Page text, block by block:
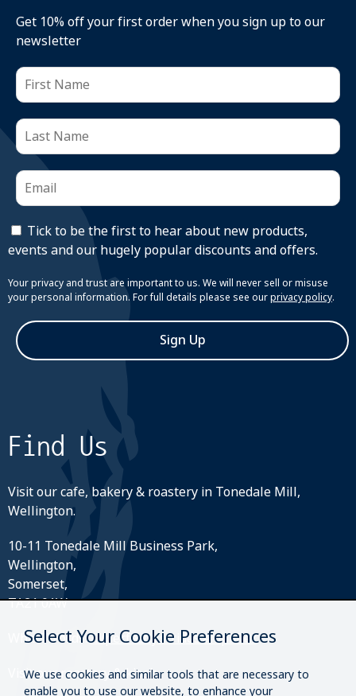
Select Your Cookie Preferences
We use cookies and similar tools that are necessary to
enable you to use our website, to enhance your
Get 10% off your first order when you sign up to our
newsletter
Tick to be the first to hear about new products,
events and our hugely popular discounts and offers.
Your privacy and trust are important to us. We will never sell or misuse
your personal information. For full details please see ourprivacy policy.
Sign Up
Find Us
Visit our cafe, bakery & roastery in Tonedale Mill,
Wellington.
10-11 Tonedale Mill Business Park,
Wellington,
Somerset,
TA21 0AW
What3Words:///perfectly.strides.amplifier
Visit our roastery & kiosk.